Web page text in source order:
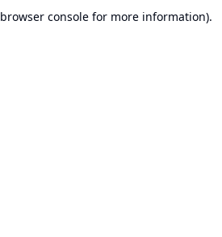
browser console for more information).